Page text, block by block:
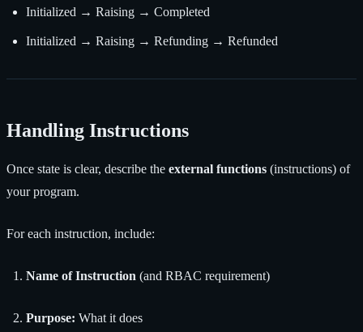
Initialized → Raising → Completed
Initialized → Raising → Refunding → Refunded
Handling Instructions
Once state is clear, describe the external functions (instructions) of
your program.
For each instruction, include:
Name of Instruction (and RBAC requirement)
Purpose: What it does